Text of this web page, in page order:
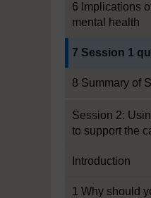
6 Implications
mental health
7 Session 1
8 Summary of
Session 2:
to support the
Introduction
1 Why should